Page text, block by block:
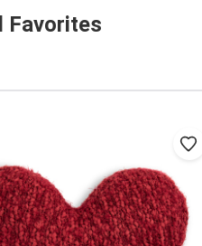
Favorites